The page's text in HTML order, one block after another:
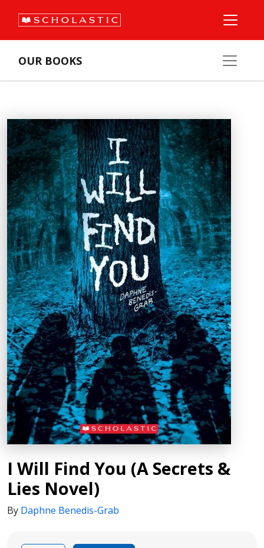
OUR BOOKS
I Will Find You (A Secrets &
Lies Novel)
By Daphne Benedis-Grab